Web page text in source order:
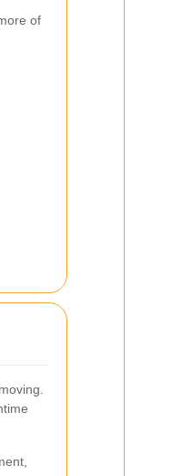
of